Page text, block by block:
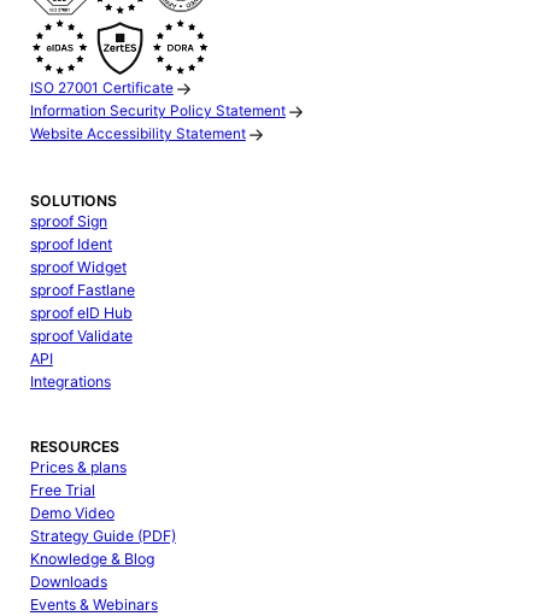
ISO 27001 Certificate
Information Security Policy Statement
Website Accessibility Statement
SOLUTIONS
sproof Sign
sproof Ident
sproof Widget
sproof Fastlane
sproof eID Hub
sproof Validate
API
Integrations
RESOURCES
Prices & plans
Free Trial
Demo Video
Strategy Guide (PDF)
Knowledge & Blog
Downloads
Events & Webinars